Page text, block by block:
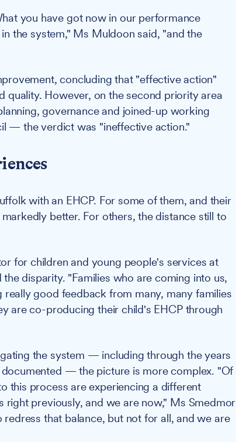
you have got now in our performance
the system," Ms Muldoon said, "and the
concluding that "effective action"
quality. However, on the second priority area
governance and joined-up working
— the verdict was "ineffective action."
with an EHCP. For some of them, and their
better. For others, the distance still to
for children and young people's services at
disparity. "Families who are coming into us,
good feedback from many, many families
are co-producing their child's EHCP through
the system — including through the years
— the picture is more complex. "Of
this process are experiencing a different
right previously, and we are now," Ms Smedmor
that balance, but not for all, and we are